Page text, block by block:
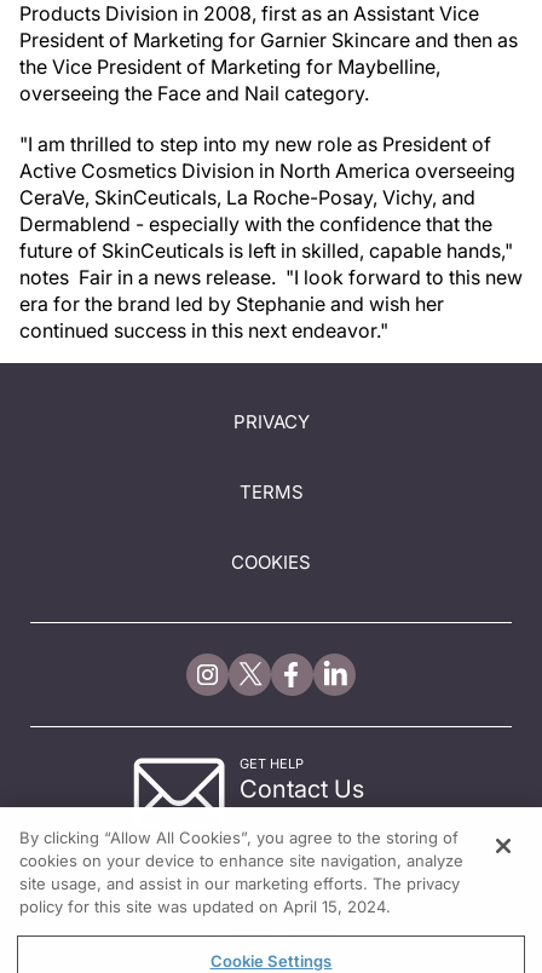
Products Division in 2008, first as an Assistant Vice
President of Marketing for Garnier Skincare and then as
the Vice President of Marketing for Maybelline,
overseeing the Face and Nail category.
"I am thrilled to step into my new role as President of
Active Cosmetics Division in North America overseeing
CeraVe, SkinCeuticals, La Roche-Posay, Vichy, and
Dermablend - especially with the confidence that the
future of SkinCeuticals is left in skilled, capable hands,"
notes Fair in a news release. "I look forward to this new
era for the brand led by Stephanie and wish her
continued success in this next endeavor."
PRIVACY
TERMS
COOKIES
GET HELP
Contact Us
By clicking “Allow All Cookies”, you agree to the storing of
cookies on your device to enhance site navigation, analyze
site usage, and assist in our marketing efforts. The privacy
policy for this site was updated on April 15, 2024.
Cookie Settings